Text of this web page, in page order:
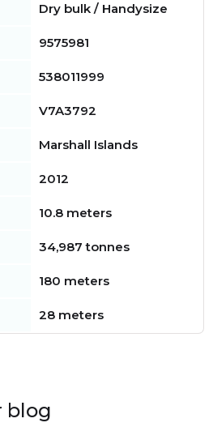
Dry bulk / Handysize
9575981
538011999
V7A3792
Marshall Islands
2012
10.8 meters
34,987 tonnes
180 meters
28 meters
blog